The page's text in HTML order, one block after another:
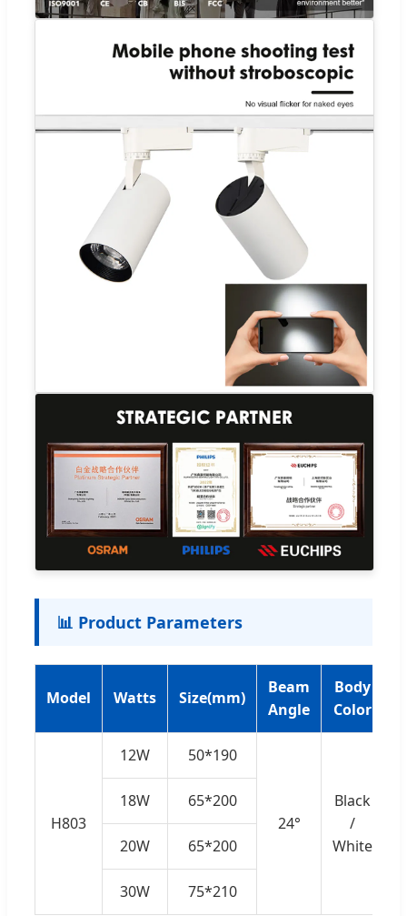
📊 Product Parameters
Model Watts Size(mm)
Beam
Angle
Body
Color
H803
12W 50*190
24°
Black
/
White
18W 65*200
20W 65*200
30W 75*210